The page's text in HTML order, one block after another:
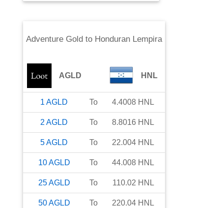
Adventure Gold to Honduran Lempira
AGLD HNL
1 AGLD To 4.4008 HNL
2 AGLD To 8.8016 HNL
5AGLD To 22.004 HNL
10AGLD To 44.008 HNL
25AGLD To 110.02 HNL
50AGLD To 220.04 HNL